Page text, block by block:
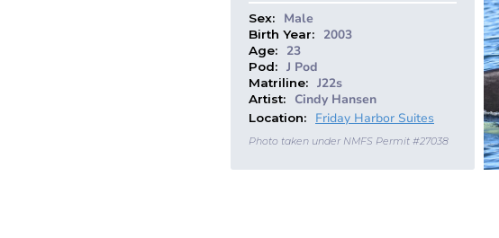
Sex: Male
Birth Year: 2003
Age: 23
Pod: J Pod
Matriline: J22s
Artist: Cindy Hansen
Location: Friday Harbor Suites
Photo taken under NMFS Permit #27038